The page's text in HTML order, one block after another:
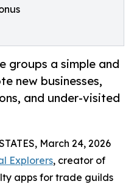
groups a simple and
new businesses,
and under-visited
March 24, 2026
Explorers, creator of
apps for trade guilds